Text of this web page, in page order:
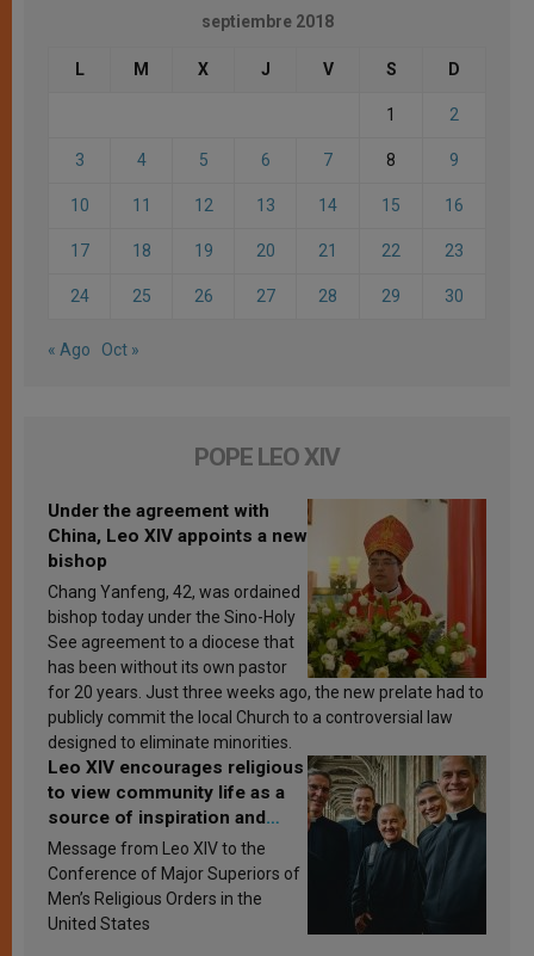
septiembre 2018
L M X J V S D
1 2
3 4 5 6 7 8 9
10 11 12 13 14 15 16
17 18 19 20 21 22 23
24 25 26 27 28 29 30
« Ago Oct »
POPE LEO XIV
Under the agreement with
China, Leo XIV appoints a new
bishop
Chang Yanfeng, 42, was ordained
bishop today under the Sino-Holy
See agreement to a diocese that
has been without its own pastor
for 20 years. Just three weeks ago, the new prelate had to
publicly commit the local Church to a controversial law
designed to eliminate minorities.
Leo XIV encourages religious
to view community life as a
source of inspiration and
sanctification
Message from Leo XIV to the
Conference of Major Superiors of
Men’s Religious Orders in the
United States